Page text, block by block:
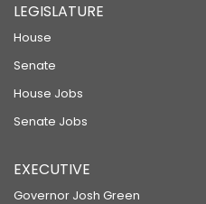
LEGISLATURE
House
Senate
House Jobs
Senate Jobs
EXECUTIVE
Governor Josh Green